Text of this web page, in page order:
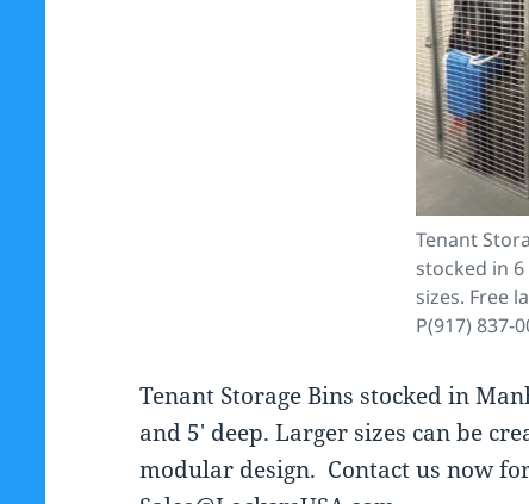
Tenant
stocked in
sizes. Free
P(917) 837-
Tenant Storage Bins stocked in
and 5′ deep. Larger sizes can be
modular design. Contact us now